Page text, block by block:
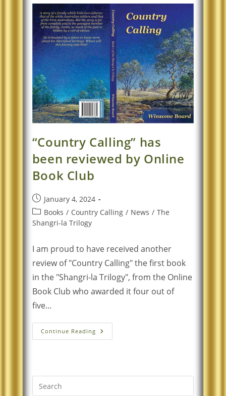
“Country Calling” has
been reviewed by Online
Book Club
January 4, 2024
Books / Country Calling / News / The
Shangri-la Trilogy
I am proud to have received another
review of "Country Calling" the first book
in the "Shangri-la Trilogy", from the Online
Book Club who awarded it four out of
five…
Continue Reading